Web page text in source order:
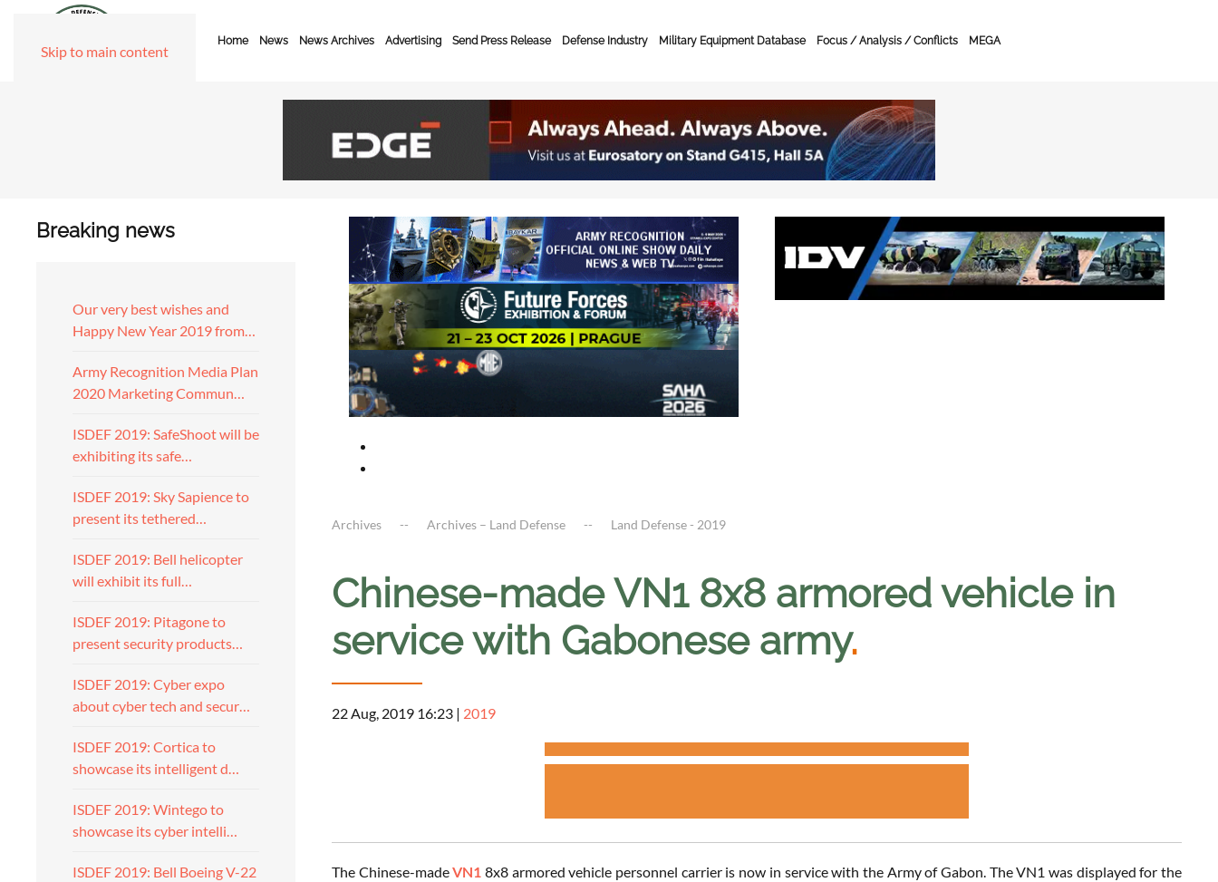
Skip to main content
Home News News Archives Advertising Send Press Release Defense Industry Military Equipment Database Focus / Analysis / Conflicts MEGA
Breaking news
Our very best wishes and
Happy New Year 2019 from…
Army Recognition Media Plan
2020 Marketing Commun…
ISDEF 2019: SafeShoot will be
exhibiting its safe…
ISDEF 2019: Sky Sapience to
present its tethered…
ISDEF 2019: Bell helicopter
will exhibit its full…
ISDEF 2019: Pitagone to
present security products…
ISDEF 2019: Cyber expo
about cyber tech and secur…
ISDEF 2019: Cortica to
showcase its intelligent d…
ISDEF 2019: Wintego to
showcase its cyber intelli…
ISDEF 2019: Bell Boeing V-22
Archives Archives – Land Defense Land Defense - 2019
Chinese-made VN1 8x8 armored vehicle in
service with Gabonese army.
22 Aug, 2019 16:23 | 2019
The Chinese-madeVN1 8x8 armored vehicle personnel carrier is now in service with the Army of Gabon. The VN1 was displayed for the